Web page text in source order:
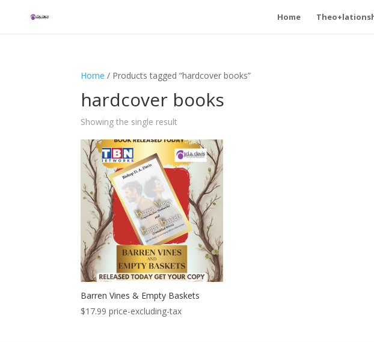
Home
Home / Products tagged “hardcover books”
hardcover books
Showing the single result
Barren Vines & Empty Baskets
$17.99 price-excluding-tax